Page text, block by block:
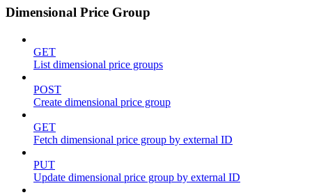
Dimensional Price Group
GET
List dimensional price groups
POST
Create dimensional price group
GET
Fetch dimensional price group by external ID
PUT
Update dimensional price group by external ID